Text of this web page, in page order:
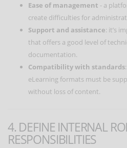
Ease of management - a
create difficulties for
Support and assistance: it’s
that offers a good level of
documentation.
Compatibility with standards
eLearning formats must be
without loss of content.
4. DEFINE INTERNAL
RESPONSIBILITIES